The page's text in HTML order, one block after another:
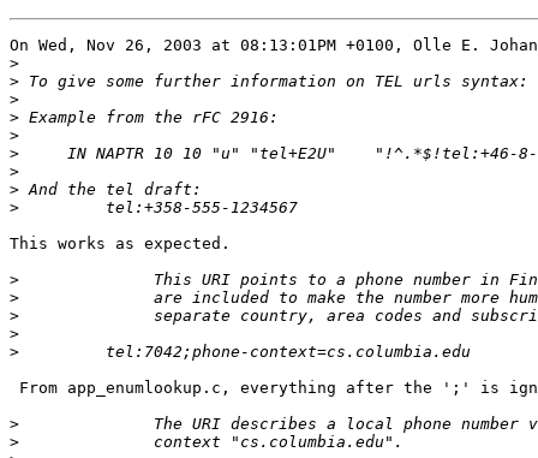
On Wed, Nov 26, 2003 at 08:13:01PM +0100, Olle E.
>
>
>
>
>
>
>
>
>
This works as expected.
>
>
>
>
>
From app_enumlookup.c, everything after the ';' is
>
>